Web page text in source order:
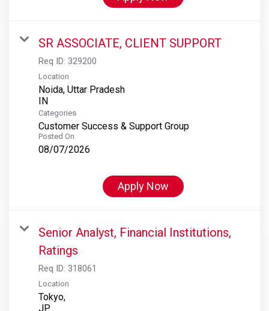
SR ASSOCIATE, CLIENT SUPPORT
Req ID: 329200
Location
Noida, Uttar Pradesh
Categories
Customer Success & Support Group
Posted On
08/07/2026
Apply Now
Senior Analyst, Financial Institutions,
Ratings
Req ID: 318061
Location
Tokyo,